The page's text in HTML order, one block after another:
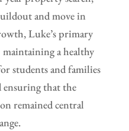
and move in
Luke’s primary
maintaining a healthy
students and families
ensuring that the
remained central